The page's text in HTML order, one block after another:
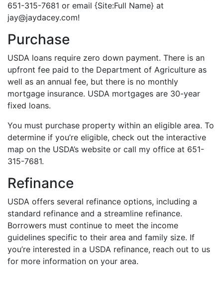
651-315-7681 or email {Site:Full Name} at
jay@jaydacey.com!
Purchase
USDA loans require zero down payment. There is an
upfront fee paid to the Department of Agriculture as
well as an annual fee, but there is no monthly
mortgage insurance. USDA mortgages are 30-year
fixed loans.
You must purchase property within an eligible area. To
determine if you’re eligible, check out the interactive
map on the USDA’s website or call my office at 651-
315-7681.
Refinance
USDA offers several refinance options, including a
standard refinance and a streamline refinance.
Borrowers must continue to meet the income
guidelines specific to their area and family size. If
you’re interested in a USDA refinance, reach out to us
for more information on your area.